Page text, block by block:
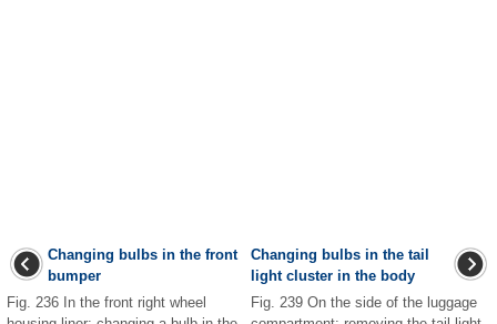
Changing bulbs in the front
bumper
Fig. 236 In the front right wheel
Changing bulbs in the tail
light cluster in the body
Fig. 239 On the side of the luggage